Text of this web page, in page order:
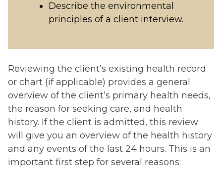
Describe the environmental
principles of a client interview.
Reviewing the client’s existing health record
or chart (if applicable) provides a general
overview of the client’s primary health needs,
the reason for seeking care, and health
history. If the client is admitted, this review
will give you an overview of the health history
and any events of the last 24 hours. This is an
important first step for several reasons: